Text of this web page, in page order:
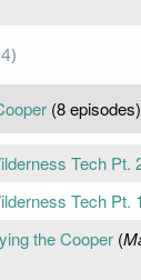
(8 episodes)
Tech Pt.
Tech Pt. 1
the Cooper(